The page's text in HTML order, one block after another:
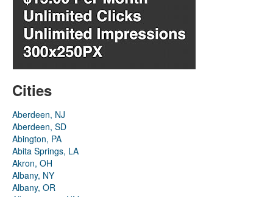
Cities
Aberdeen, NJ
Aberdeen, SD
Abington, PA
Abita Springs, LA
Akron, OH
Albany, NY
Albany, OR